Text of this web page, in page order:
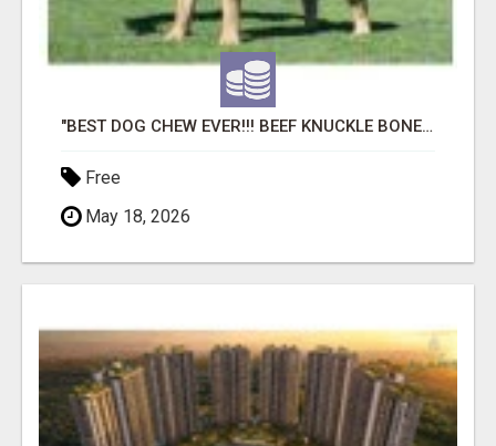
"BEST DOG CHEW EVER!!! BEEF KNUCKLE BONES!"
Free
May 18, 2026